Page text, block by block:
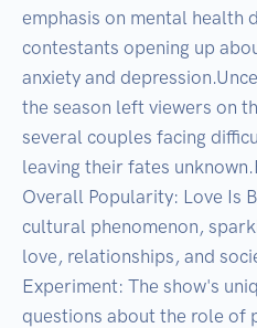
emphasis on mental health
contestants opening up
anxiety and
the season left viewers on
several couples facing
leaving their fates
Overall Popularity: Love Is
cultural phenomenon,
love, relationships, and
Experiment: The show's
questions about the role of